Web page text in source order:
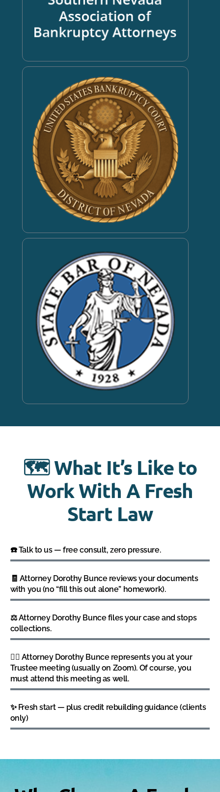
🗺️ What It’s Like to
Work With A Fresh
Start Law
☎️ Talk to us — free consult, zero pressure.
🧾 Attorney Dorothy Bunce reviews your documents
with you (no “fill this out alone” homework).
⚖️ Attorney Dorothy Bunce files your case and stops
collections.
👩‍⚖️ Attorney Dorothy Bunce represents you at your
Trustee meeting (usually on Zoom). Of course, you
must attend this meeting as well.
✨ Fresh start — plus credit rebuilding guidance (clients
only)